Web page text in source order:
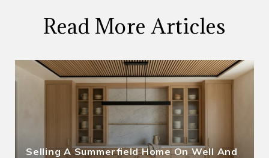
Read More Articles
Selling A Summerfield Home On Well And